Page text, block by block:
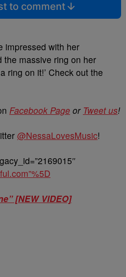
to comment
impressed with her
the massive ring on her
ring on it!’ Check out the
Facebook Page or Tweet us!
@NessaLovesMusic!
[NEW VIDEO]